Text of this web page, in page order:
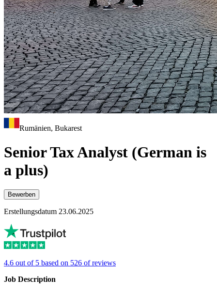
Rumänien, Bukarest
Senior Tax Analyst (German is
a plus)
Bewerben
Erstellungsdatum 23.06.2025
4.6 out of 5 based on 526 of reviews
Job Description